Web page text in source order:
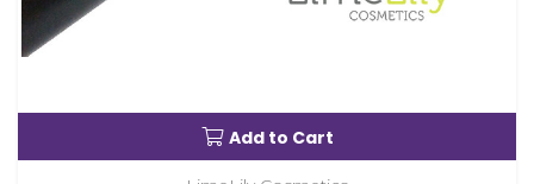
Add to Cart